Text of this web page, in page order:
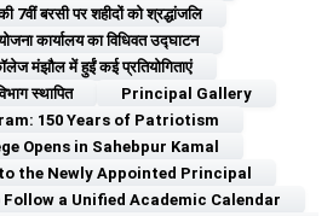
7वीं बरसी पर शहीदों को श्रद्धांजलि
कार्यालय का विधिवत उद्घाटन
मंझौल में हुईं कई प्रतियोगिताएं
स्थापित
Principal Gallery
150 Years of Patriotism
Opens in Sahebpur Kamal
the Newly Appointed Principal
a Unified Academic Calendar